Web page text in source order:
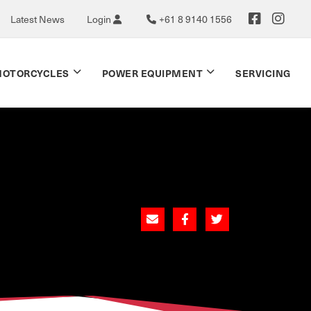
Latest News Login +61 8 9140 1556
POWER EQUIPMENT SERVICING